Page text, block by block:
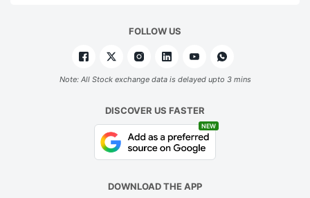
FOLLOW US
Note: All Stock exchange data is delayed upto 3 mins
DISCOVER US FASTER
NEW
DOWNLOAD THE APP